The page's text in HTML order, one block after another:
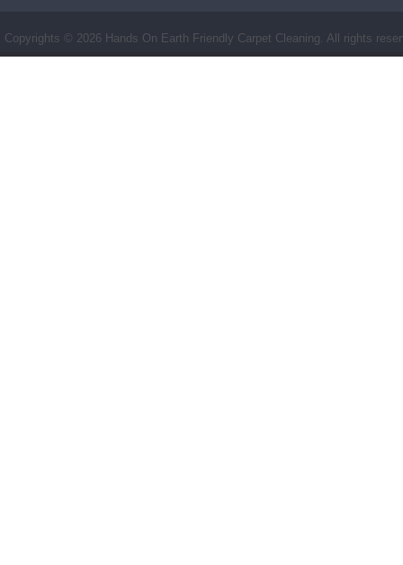
Copyrights © 2026 Hands On Earth Friendly Carpet Cleaning. All rights